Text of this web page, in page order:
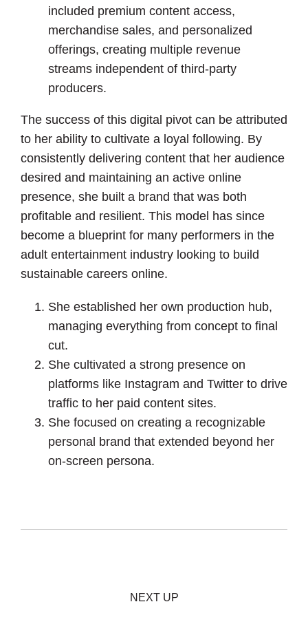
included premium content access,
merchandise sales, and personalized
offerings, creating multiple revenue
streams independent of third-party
producers.
The success of this digital pivot can be attributed
to her ability to cultivate a loyal following. By
consistently delivering content that her audience
desired and maintaining an active online
presence, she built a brand that was both
profitable and resilient. This model has since
become a blueprint for many performers in the
adult entertainment industry looking to build
sustainable careers online.
She established her own production hub,
managing everything from concept to final
cut.
She cultivated a strong presence on
platforms like Instagram and Twitter to drive
traffic to her paid content sites.
She focused on creating a recognizable
personal brand that extended beyond her
on-screen persona.
NEXT UP